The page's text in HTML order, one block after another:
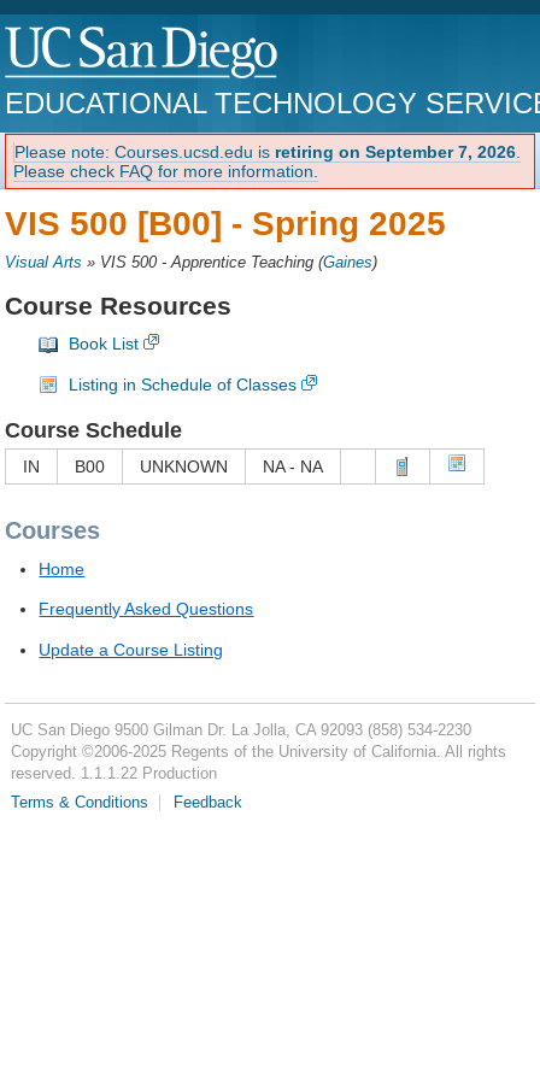
EDUCATIONAL TECHNOLOGY
Please note: Courses.ucsd.edu is retiring on September 7, 2026
Please check FAQ for more information.
VIS 500 [B00] - Spring 2025
Visual Arts » VIS 500 - Apprentice Teaching (Gaines)
Course Resources
Book List
Listing in Schedule of Classes
Course Schedule
IN B00 UNKNOWN NA - NA
Courses
Home
Frequently Asked Questions
Update a Course Listing
UC San Diego 9500 Gilman Dr. La Jolla, CA 92093 (858) 534-2230
Copyright ©2006-2025Regents of the University of California. All rights
reserved. 1.1.1.22 Production
Terms & Conditions
Feedback